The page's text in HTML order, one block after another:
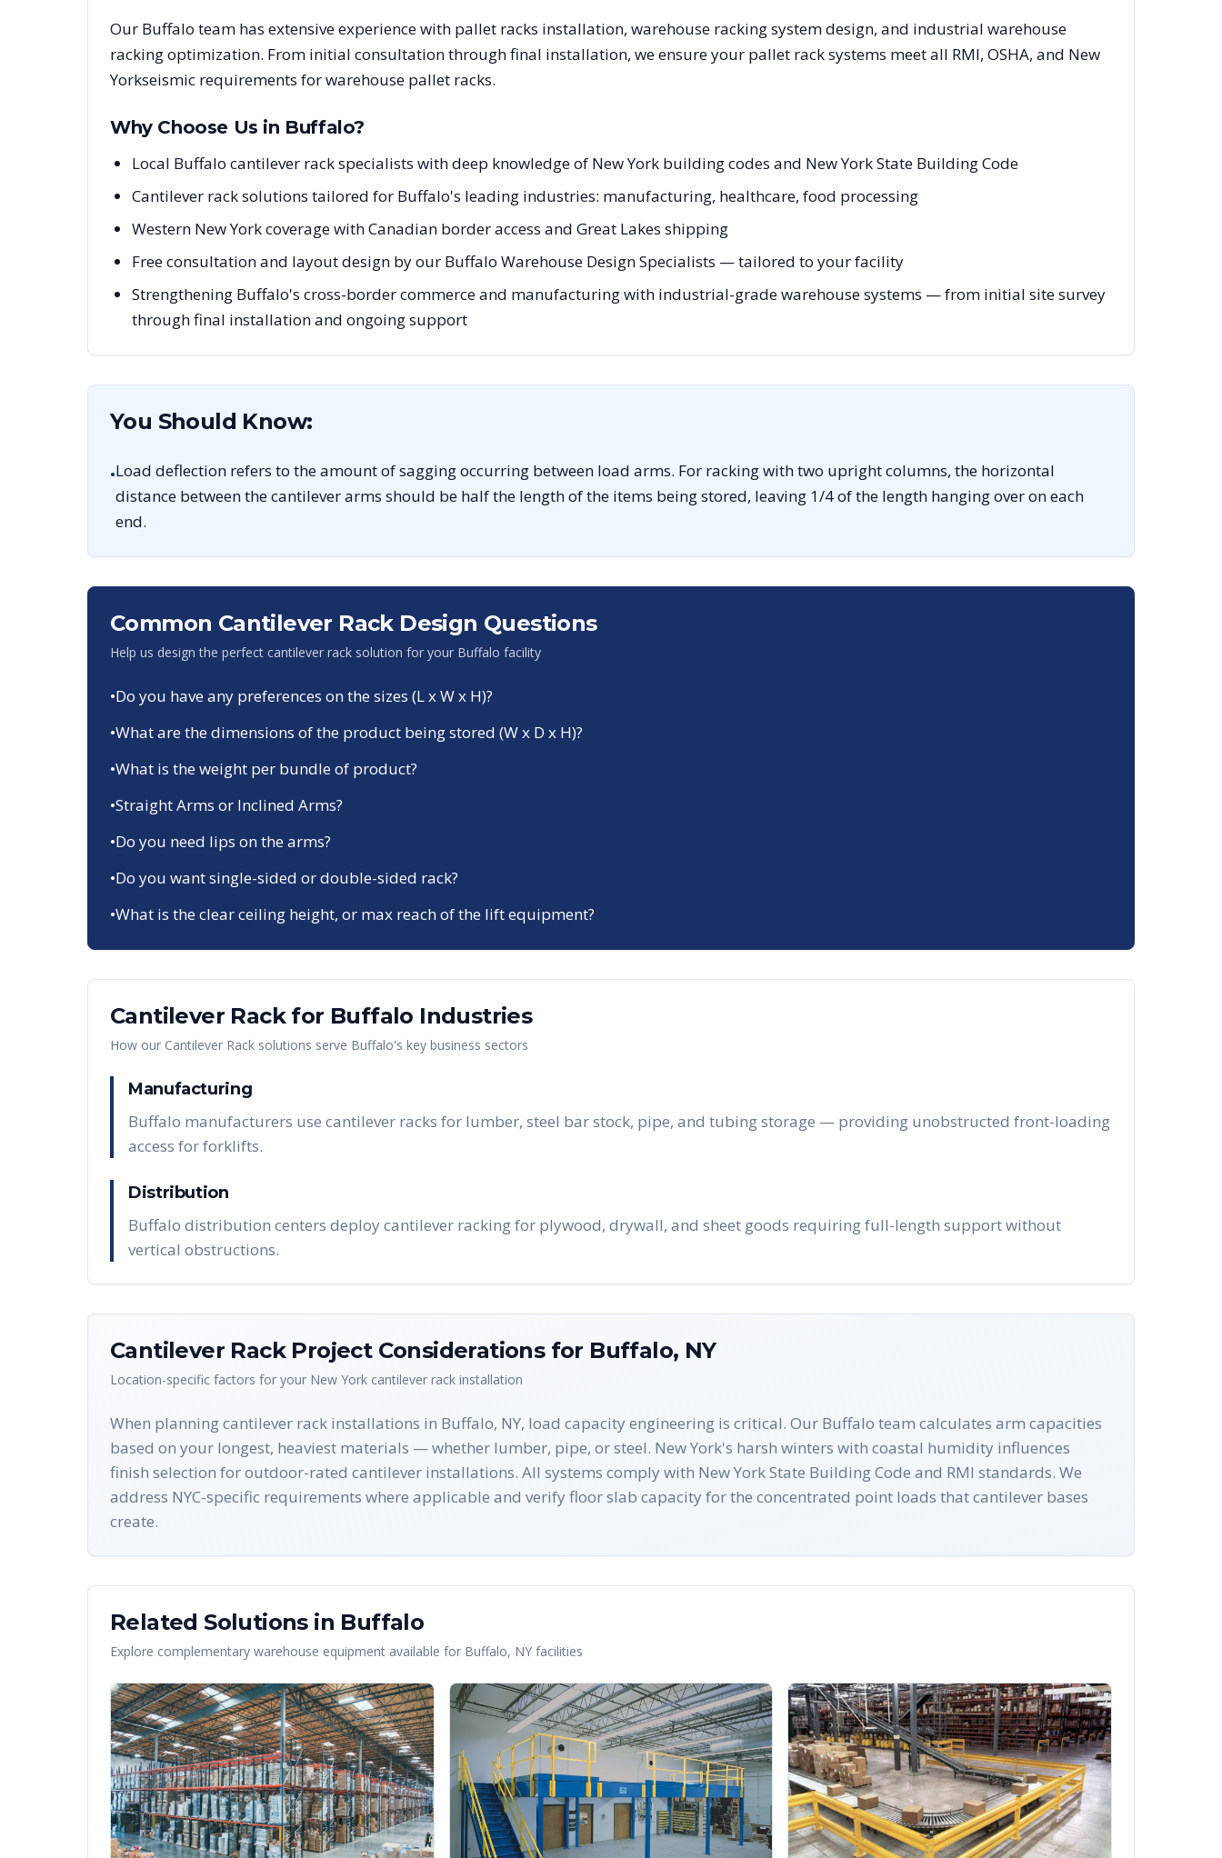
Our Buffalo team has extensive experience with pallet racks installation, warehouse racking system design, and industrial warehouse
racking optimization. From initial consultation through final installation, we ensure your pallet rack systems meet all RMI, OSHA, and New
Yorkseismic requirements for warehouse pallet racks.
Why Choose Us in Buffalo?
Local Buffalo cantilever rack specialists with deep knowledge of New York building codes and New York State Building Code
Cantilever rack solutions tailored for Buffalo's leading industries: manufacturing, healthcare, food processing
Western New York coverage with Canadian border access and Great Lakes shipping
Free consultation and layout design by our Buffalo Warehouse Design Specialists — tailored to your facility
Strengthening Buffalo's cross-border commerce and manufacturing with industrial-grade warehouse systems — from initial site survey
through final installation and ongoing support
You Should Know:
•Load deflection refers to the amount of sagging occurring between load arms. For racking with two upright columns, the horizontal
distance between the cantilever arms should be half the length of the items being stored, leaving 1/4 of the length hanging over on each
end.
Common Cantilever Rack Design Questions
Help us design the perfect cantilever rack solution for your Buffalo facility
•Do you have any preferences on the sizes (L x W x H)?
•What are the dimensions of the product being stored (W x D x H)?
•What is the weight per bundle of product?
•Straight Arms or Inclined Arms?
•Do you need lips on the arms?
•Do you want single-sided or double-sided rack?
•What is the clear ceiling height, or max reach of the lift equipment?
Cantilever Rackfor Buffalo Industries
How our Cantilever Rack solutions serve Buffalo's key business sectors
Manufacturing
Buffalo manufacturers use cantilever racks for lumber, steel bar stock, pipe, and tubing storage — providing unobstructed front-loading
access for forklifts.
Distribution
Buffalo distribution centers deploy cantilever racking for plywood, drywall, and sheet goods requiring full-length support without
vertical obstructions.
Cantilever RackProject Considerations for Buffalo, NY
Location-specific factors for your New York cantilever rack installation
When planning cantilever rack installations in Buffalo, NY, load capacity engineering is critical. Our Buffalo team calculates arm capacities
based on your longest, heaviest materials — whether lumber, pipe, or steel. New York's harsh winters with coastal humidity influences
finish selection for outdoor-rated cantilever installations. All systems comply with New York State Building Code and RMI standards. We
address NYC-specific requirements where applicable and verify floor slab capacity for the concentrated point loads that cantilever bases
create.
Related Solutions in Buffalo
Explore complementary warehouse equipment available for Buffalo, NY facilities